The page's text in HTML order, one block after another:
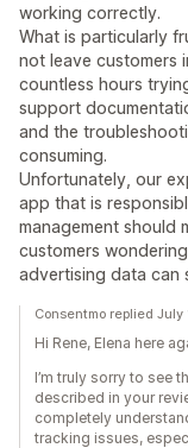
working correctly.
What is particularly
not leave customers
countless hours
support
and the
consuming.
Unfortunately, our
app that is
management should
customers
advertising data can
Consentmo replied
Hi Rene, Elena here
I’m truly sorry to see
described in your
completely
tracking issues,